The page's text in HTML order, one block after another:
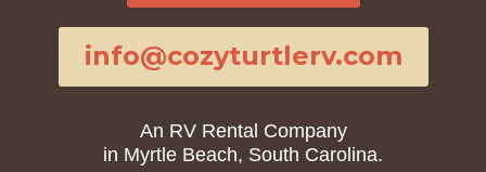
info@cozyturtlerv.com
An RV Rental Company
in Myrtle Beach, South Carolina.